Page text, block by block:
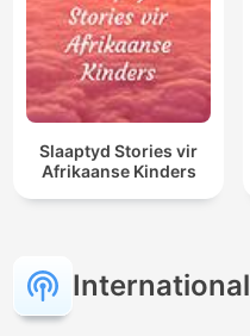
Slaaptyd Stories vir
Afrikaanse Kinders